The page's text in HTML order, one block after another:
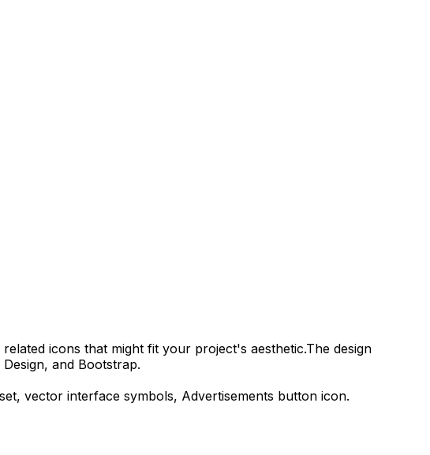
related icons that might fit your project's aesthetic.The design
and Bootstrap.
vector interface symbols, Advertisements button icon.